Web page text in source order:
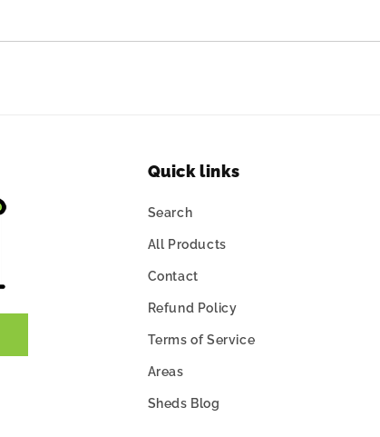
Quick links
Search
All Products
Contact
Refund Policy
Terms of Service
Areas
Sheds Blog